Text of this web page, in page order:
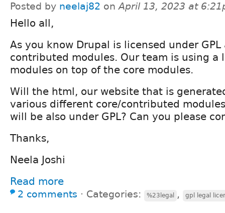
Posted by neelaj82 onApril 13, 2023 at
Hello all,
As you know Drupal is licensed under GPL
contributed modules. Our team is using a
modules on top of the core modules.
Will the html, our website that is
various different core/contributed
will be also under GPL? Can you please
Thanks,
Neela Joshi
Read more
2 comments ⋅ Categories: %23legal , gpl legal